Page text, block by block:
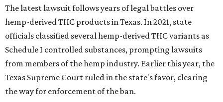
The latest lawsuit follows years of legal battles over
hemp-derived THC products in Texas. In 2021, state
officials classified several hemp-derived THC variants as
Schedule I controlled substances, prompting lawsuits
from members of the hemp industry. Earlier this year, the
Texas Supreme Court ruled in the state's favor, clearing
the way for enforcement of the ban.